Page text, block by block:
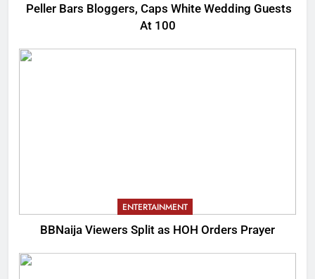
Peller Bars Bloggers, Caps White Wedding Guests
At 100
ENTERTAINMENT
BBNaija Viewers Split as HOH Orders Prayer